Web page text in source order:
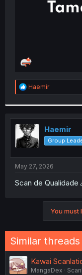
R
e
t
i
o
n
s
:
Haemir
Haemir
Group
May 27, 2026
Scan de Qualidade
You must
Similar threads
Kawai
MangaDex